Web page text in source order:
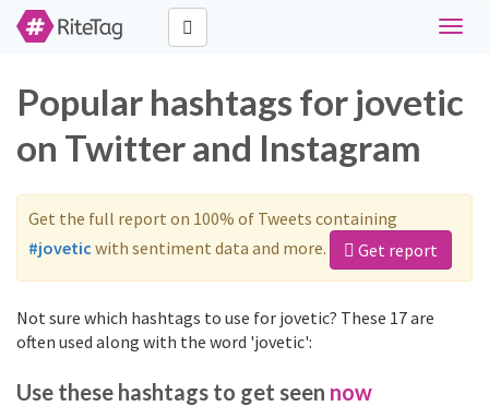
Toggle
Popular hashtags for jovetic
on Twitter and Instagram
Get the full report on 100% of Tweets containing
#jovetic with sentiment data and more. Get report
Not sure which hashtags to use for jovetic? These 17 are
often used along with the word 'jovetic':
Use these hashtags to get seen now